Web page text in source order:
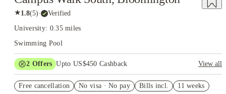
★1.8(5)· Verified
University: 0.35 miles
Swimming Pool
2 Offers Upto US$450 Cashback
View all
US$50 Exclusive Cashback when you book with House of
Free cancellation No visa · No pay Bills incl. 11 weeks